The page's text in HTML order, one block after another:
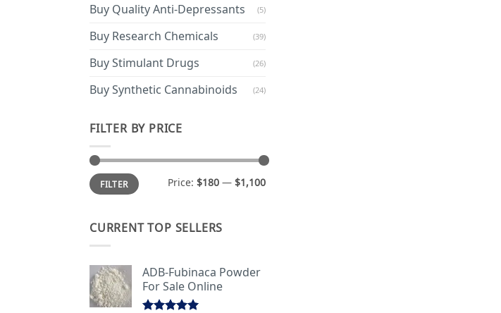
Buy Quality Anti-Depressants (5)
Buy Research Chemicals (39)
Buy Stimulant Drugs (26)
Buy Synthetic Cannabinoids (24)
FILTER BY PRICE
Min
price
Max
priceFILTER Price: $180 — $1,100
CURRENT TOP SELLERS
ADB-Fubinaca Powder
For Sale Online